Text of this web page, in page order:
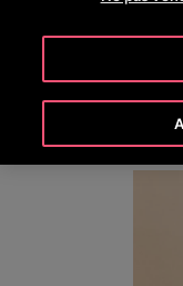
Executive Vice